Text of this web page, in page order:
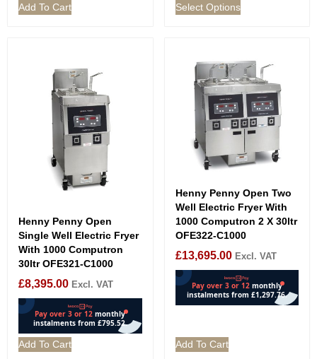
Add To Cart Select Options
Henny Penny Open
Single Well Electric Fryer
With 1000 Computron
30ltr OFE321-C1000
£8,395.00 Excl. VAT
Add To Cart
Henny Penny Open Two
Well Electric Fryer With
1000 Computron 2 X 30ltr
OFE322-C1000
£13,695.00 Excl. VAT
Add To Cart